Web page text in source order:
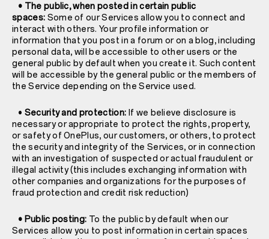
• The public, when posted in certain public
spaces: Some of our Services allow you to connect and
interact with others. Your profile information or
information that you post in a forum or on a blog, including
personal data, will be accessible to other users or the
general public by default when you create it. Such content
will be accessible by the general public or the members of
the Service depending on the Service used.
• Security and protection: If we believe disclosure is
necessary or appropriate to protect the rights, property,
or safety of OnePlus, our customers, or others, to protect
the security and integrity of the Services, or in connection
with an investigation of suspected or actual fraudulent or
illegal activity (this includes exchanging information with
other companies and organizations for the purposes of
fraud protection and credit risk reduction)
• Public posting: To the public by default when our
Services allow you to post information in certain spaces